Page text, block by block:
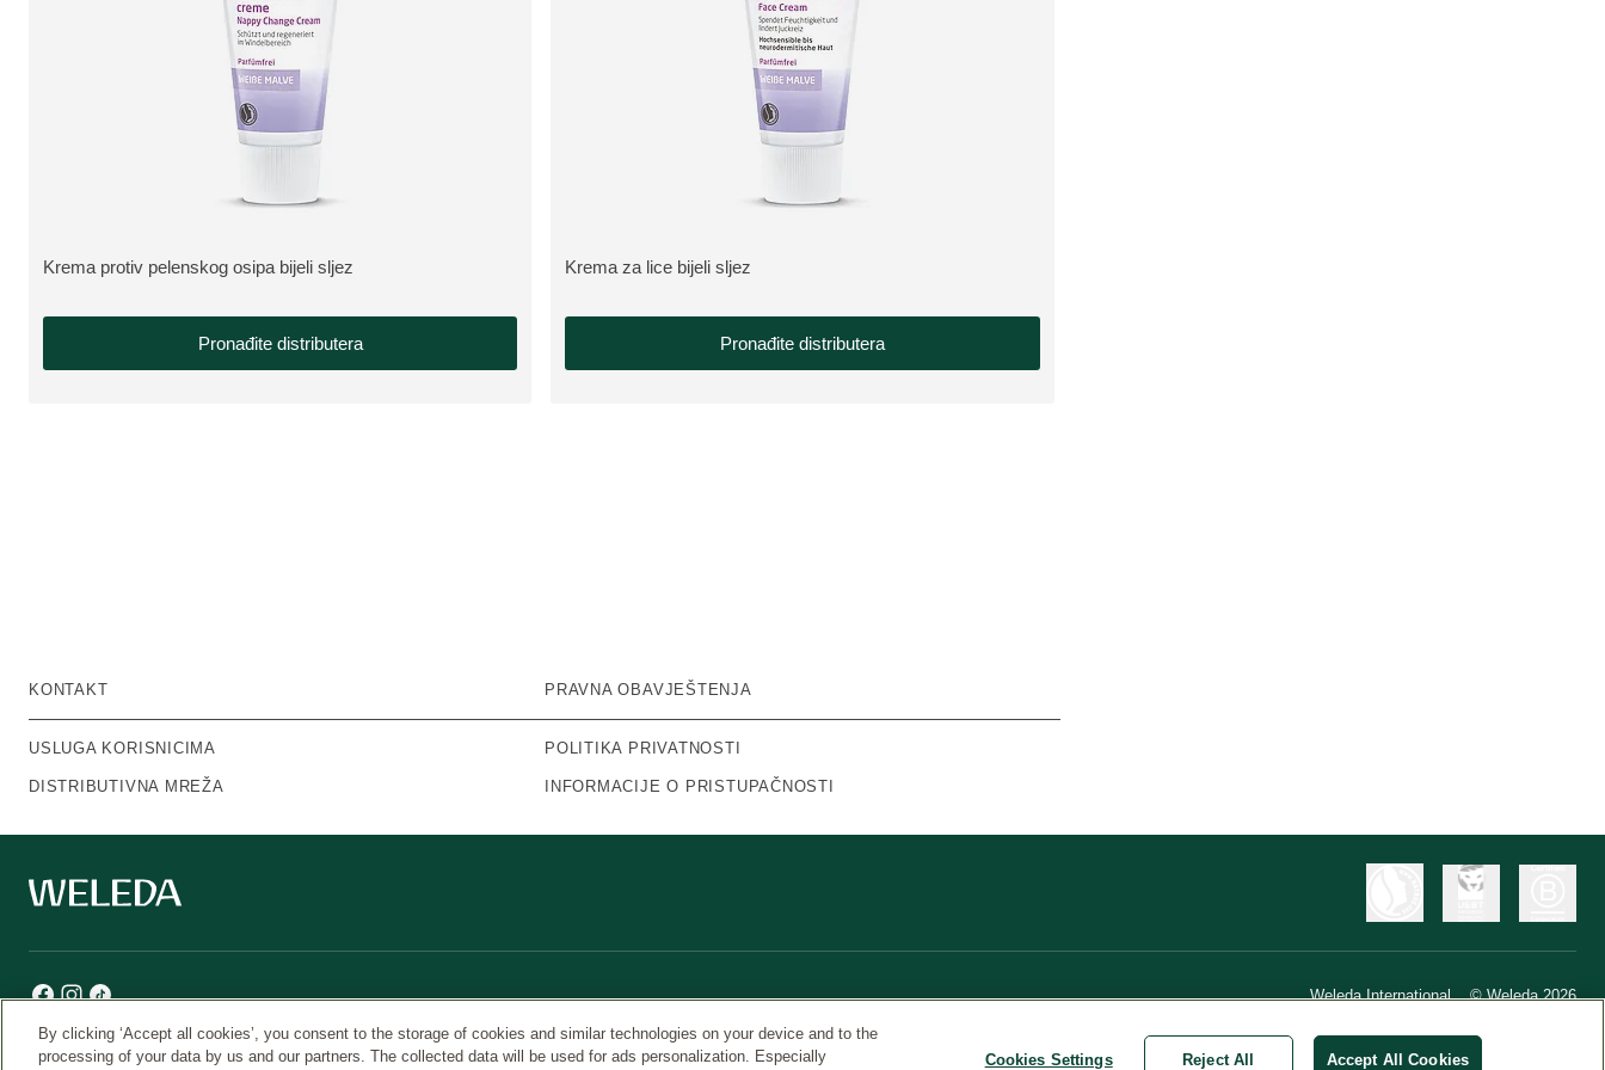
VIŠE O PROIZVODU:
Krema protiv pelenskog osipa bijeli sljez
Pronađite distributera
VIŠE O PROIZVODU:
Krema za lice bijeli sljez
Pronađite distributera
KONTAKT
USLUGA KORISNICIMA
DISTRIBUTIVNA MREŽA
PRAVNA OBAVJEŠTENJA
POLITIKA PRIVATNOSTI
INFORMACIJE O PRISTUPAČNOSTI
Weleda International © Weleda 2026
By clicking ‘Accept all cookies’, you consent to the storage of cookies and similar technologies on your device and to the
processing of your data by us and our partners. The collected data will be used for ads personalization. Especially
Cookies Settings Reject All Accept All Cookies